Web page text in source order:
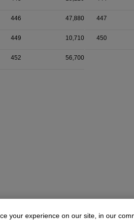
446 47,880 447
449 10,710 450
452 56,700
your experience on our site, in our